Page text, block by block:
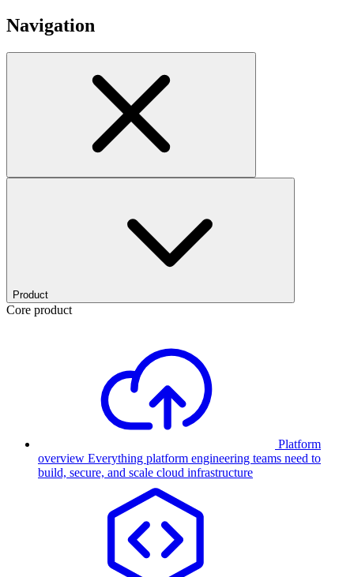
Navigation
Product
Core product
Platform
overview Everything platform engineering teams need to
build, secure, and scale cloud infrastructure